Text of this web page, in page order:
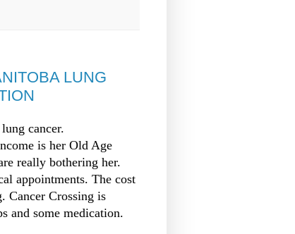
LUNG
cancer.
is her Old Age
really bothering her.
appointments. The cost
Cancer Crossing is
and some medication.